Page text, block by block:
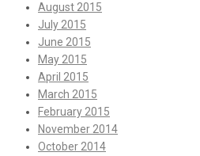
August 2015
July 2015
June 2015
May 2015
April 2015
March 2015
February 2015
November 2014
October 2014